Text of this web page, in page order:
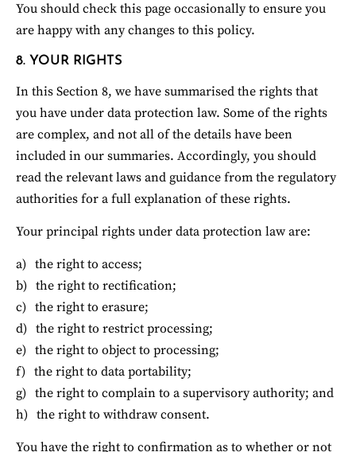
You should check this page occasionally to ensure you
are happy with any changes to this policy.
8. YOUR RIGHTS
In this Section 8, we have summarised the rights that
you have under data protection law. Some of the rights
are complex, and not all of the details have been
included in our summaries. Accordingly, you should
read the relevant laws and guidance from the regulatory
authorities for a full explanation of these rights.
Your principal rights under data protection law are:
the right to access;
the right to rectification;
the right to erasure;
the right to restrict processing;
the right to object to processing;
the right to data portability;
the right to complain to a supervisory authority; and
the right to withdraw consent.
You have the right to confirmation as to whether or not